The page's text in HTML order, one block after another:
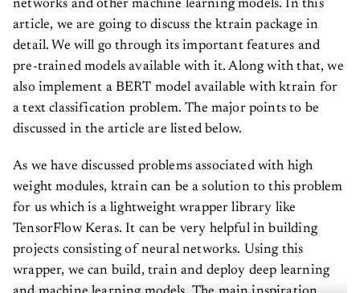
article, we are going to discuss the ktrain package in
detail. We will go through its important features and
pre-trained models available with it. Along with that, we
also implement a BERT model available with ktrain for
a text classification problem. The major points to be
discussed in the article are listed below.
As we have discussed problems associated with high
weight modules, ktrain can be a solution to this problem
for us which is a lightweight wrapper library like
TensorFlow Keras. It can be very helpful in building
projects consisting of neural networks. Using this
wrapper, we can build, train and deploy deep learning
and machine learning models. The main inspiration